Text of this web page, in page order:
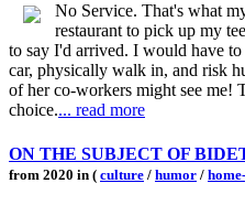
No Service. That's what
restaurant to pick up my
to say I'd arrived. I would have
car, physically walk in, and risk
of her co-workers might see me!
choice.... read more
ON THE SUBJECT OF
from 2020 in ( culture / humor /